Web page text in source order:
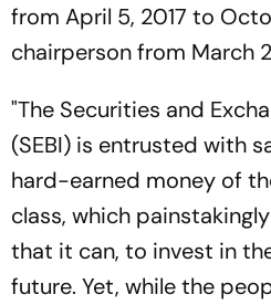
from April 5, 2017 to
chairperson from March
"The Securities and
(SEBI) is entrusted with
hard-earned money of
class, which
that it can, to invest in
future. Yet, while the